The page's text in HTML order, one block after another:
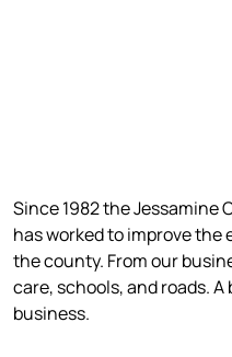
Since 1982 the Jessamine
has worked to improve
the county. From our
care, schools, and roads.
business.